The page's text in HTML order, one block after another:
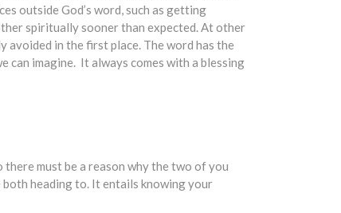
outside God’s word, such as getting
spiritually sooner than expected. At other
in the first place. The word has the
can imagine. It always comes with a blessing
must be a reason why the two of you
heading to. It entails knowing your